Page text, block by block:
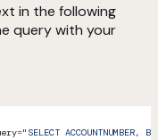
in the following
query with your
="SELECT